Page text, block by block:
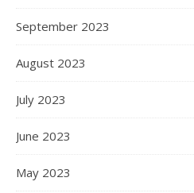
September 2023
August 2023
July 2023
June 2023
May 2023